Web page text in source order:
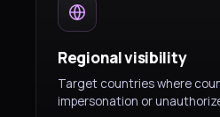
Regional visibility
Target countries where
impersonation or